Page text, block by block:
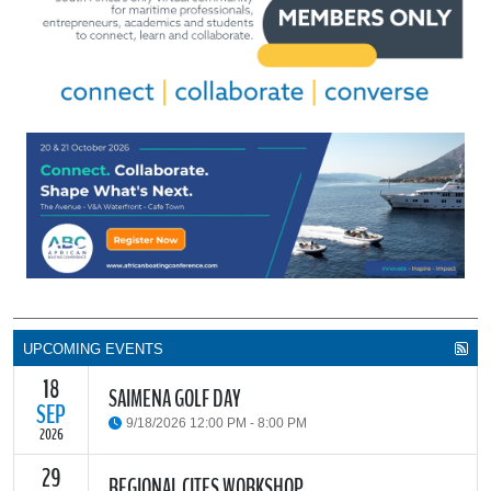
UPCOMING EVENTS
18
SEP
2026
SAIMENA GOLF DAY
9/18/2026 12:00 PM - 8:00 PM
The South African Institute of Marine Engineers and Naval
29